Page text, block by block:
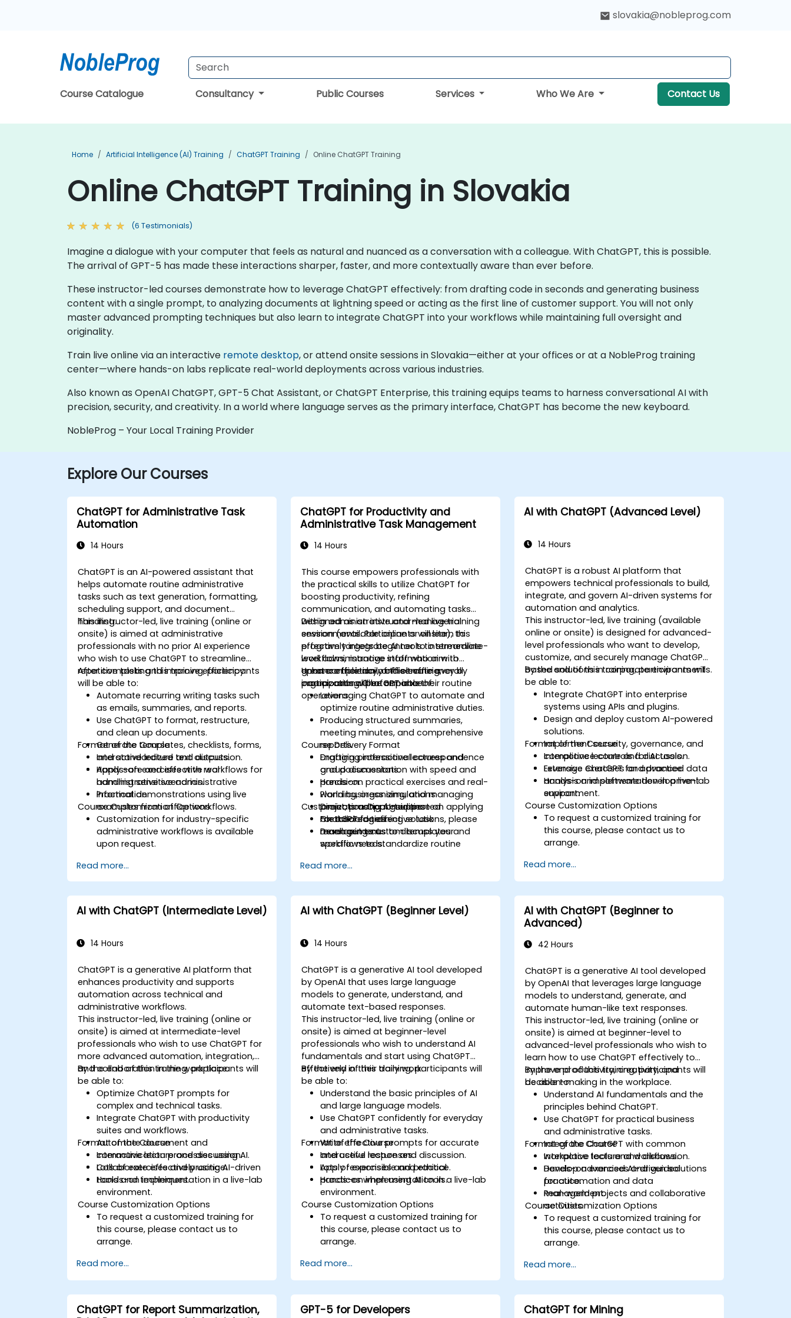
slovakia@nobleprog.com
Course Catalogue Consultancy Public Courses Services Who We Are Contact Us
Home Artificial Intelligence (AI) Training ChatGPT Training Online ChatGPT Training
Online ChatGPT Training in Slovakia
(6 Testimonials)
Imagine a dialogue with your computer that feels as natural and nuanced as a conversation with a colleague. With ChatGPT, this is possible.
The arrival of GPT-5 has made these interactions sharper, faster, and more contextually aware than ever before.
These instructor-led courses demonstrate how to leverage ChatGPT effectively: from drafting code in seconds and generating business
content with a single prompt, to analyzing documents at lightning speed or acting as the first line of customer support. You will not only
master advanced prompting techniques but also learn to integrate ChatGPT into your workflows while maintaining full oversight and
originality.
Train live online via an interactive remote desktop, or attend onsite sessions in Slovakia—either at your offices or at a NobleProg training
center—where hands-on labs replicate real-world deployments across various industries.
Also known as OpenAI ChatGPT, GPT-5 Chat Assistant, or ChatGPT Enterprise, this training equips teams to harness conversational AI with
precision, security, and creativity. In a world where language serves as the primary interface, ChatGPT has become the new keyboard.
NobleProg – Your Local Training Provider
Explore Our Courses
ChatGPT for Administrative Task
Automation
14 Hours
ChatGPT is an AI-powered assistant that
helps automate routine administrative
tasks such as text generation, formatting,
scheduling support, and document
handling.
This instructor-led, live training (online or
onsite) is aimed at administrative
professionals with no prior AI experience
who wish to use ChatGPT to streamline
repetitive tasks and improve efficiency.
After completing this training, participants
will be able to:
Automate recurring writing tasks such
as emails, summaries, and reports.
Use ChatGPT to format, restructure,
and clean up documents.
Generate templates, checklists, forms,
and standardized text outputs.
Apply safe and effective workflows for
handling sensitive administrative
information.
Format of the Course
Interactive lecture and discussion.
Hands-on exercises with real
administrative scenarios.
Practical demonstrations using live
examples from office workflows.
Course Customization Options
Customization for industry-specific
administrative workflows is available
upon request.
Read more...
ChatGPT for Productivity and
Administrative Task Management
14 Hours
This course empowers professionals with
the practical skills to utilize ChatGPT for
boosting productivity, refining
communication, and automating tasks
within administrative and managerial
environments. Participants will learn to
effectively integrate AI tools to streamline
workflows, manage information with
greater efficiency, and elevate overall
organizational performance.
Designed as an instructor-led live training
session (available online or onsite), this
program targets beginner to intermediate-
level administrative staff who aim to
enhance their daily office efficiency by
incorporating ChatGPT into their routine
operations.
Upon completion of this training,
participants will be capable of:
Leveraging ChatGPT to automate and
optimize routine administrative duties.
Producing structured summaries,
meeting minutes, and comprehensive
reports.
Drafting professional correspondence
and documentation with speed and
precision.
Planning, organizing, and managing
projects using AI-supported
methodologies.
Developing custom templates and
workflows to standardize routine
Course Delivery Format
Engaging interactive lectures and
group discussions.
Hands-on practical exercises and real-
world business simulations.
Direct, practical guidance on applying
ChatGPT for effective task
management.
Customization Opportunities
For tailored training solutions, please
reach out to us to discuss your
specific needs.
Read more...
AI with ChatGPT (Advanced Level)
14 Hours
ChatGPT is a robust AI platform that
empowers technical professionals to build,
integrate, and govern AI-driven systems for
automation and analytics.
This instructor-led, live training (available
online or onsite) is designed for advanced-
level professionals who want to develop,
customize, and securely manage ChatGPT-
based solutions in corporate environments.
By the end of this training, participants will
be able to:
Integrate ChatGPT into enterprise
systems using APIs and plugins.
Design and deploy custom AI-powered
solutions.
Implement security, governance, and
compliance controls for AI tools.
Leverage ChatGPT for advanced data
analysis and software development
support.
Format of the Course
Interactive lecture and discussion.
Extensive exercises and practice.
Hands-on implementation in a live-lab
environment.
Course Customization Options
To request a customized training for
this course, please contact us to
arrange.
Read more...
AI with ChatGPT (Intermediate Level)
14 Hours
ChatGPT is a generative AI platform that
enhances productivity and supports
automation across technical and
administrative workflows.
This instructor-led, live training (online or
onsite) is aimed at intermediate-level
professionals who wish to use ChatGPT for
more advanced automation, integration,
and collaboration in the workplace.
By the end of this training, participants will
be able to:
Optimize ChatGPT prompts for
complex and technical tasks.
Integrate ChatGPT with productivity
suites and workflows.
Automate document and
communication processes using AI.
Collaborate effectively using AI-driven
tools and techniques.
Format of the Course
Interactive lecture and discussion.
Lots of exercises and practice.
Hands-on implementation in a live-lab
environment.
Course Customization Options
To request a customized training for
this course, please contact us to
arrange.
Read more...
AI with ChatGPT (Beginner Level)
14 Hours
ChatGPT is a generative AI tool developed
by OpenAI that uses large language
models to generate, understand, and
automate text-based responses.
This instructor-led, live training (online or
onsite) is aimed at beginner-level
professionals who wish to understand AI
fundamentals and start using ChatGPT
effectively in their daily work.
By the end of this training, participants will
be able to:
Understand the basic principles of AI
and large language models.
Use ChatGPT confidently for everyday
and administrative tasks.
Write effective prompts for accurate
and useful responses.
Apply responsible and ethical
practices when using AI tools.
Format of the Course
Interactive lecture and discussion.
Lots of exercises and practice.
Hands-on implementation in a live-lab
environment.
Course Customization Options
To request a customized training for
this course, please contact us to
arrange.
Read more...
AI with ChatGPT (Beginner to
Advanced)
42 Hours
ChatGPT is a generative AI tool developed
by OpenAI that leverages large language
models to understand, generate, and
automate human-like text responses.
This instructor-led, live training (online or
onsite) is aimed at beginner-level to
advanced-level professionals who wish to
learn how to use ChatGPT effectively to
improve productivity, creativity, and
decision-making in the workplace.
By the end of this training, participants will
be able to:
Understand AI fundamentals and the
principles behind ChatGPT.
Use ChatGPT for practical business
and administrative tasks.
Integrate ChatGPT with common
workplace tools and workflows.
Develop advanced AI-driven solutions
for automation and data
management.
Format of the Course
Interactive lecture and discussion.
Hands-on exercises and guided
practice.
Real-world projects and collaborative
activities.
Course Customization Options
To request a customized training for
this course, please contact us to
arrange.
Read more...
ChatGPT for Report Summarization,
GPT-5 for Developers ChatGPT for Mining